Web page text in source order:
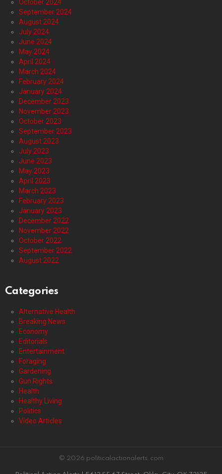
October 2024
September 2024
August 2024
July 2024
June 2024
May 2024
April 2024
March 2024
February 2024
January 2024
December 2023
November 2023
October 2023
September 2023
August 2023
July 2023
June 2023
May 2023
April 2023
March 2023
February 2023
January 2023
December 2022
November 2022
October 2022
September 2022
August 2022
Categories
Alternative Health
Breaking News
Economy
Editorials
Entertainment
Foraging
Gardening
Gun Rights
Health
Healthy Living
Politics
Video Articles
© 2026 politicalactionalerts.com